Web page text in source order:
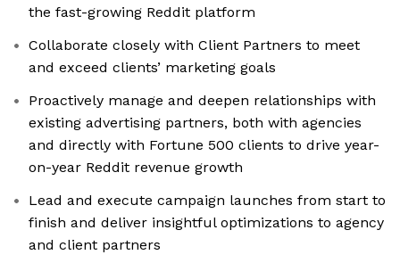
the fast-growing Reddit platform
Collaborate closely with Client Partners to meet
and exceed clients’ marketing goals
Proactively manage and deepen relationships with
existing advertising partners, both with agencies
and directly with Fortune 500 clients to drive year-
on-year Reddit revenue growth
Lead and execute campaign launches from start to
finish and deliver insightful optimizations to agency
and client partners